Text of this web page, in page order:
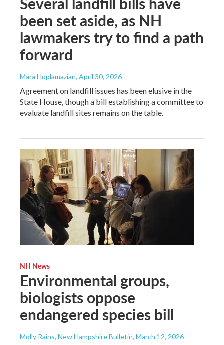
been set aside, as NH
lawmakers try to find a path
forward
Mara Hoplamazian, April 30, 2026
Agreement on landfill issues has been elusive in the
State House, though a bill establishing a committee to
evaluate landfill sites remains on the table.
NH News
Environmental groups,
biologists oppose
endangered species bill
Molly Rains, New Hampshire Bulletin, March 12, 2026